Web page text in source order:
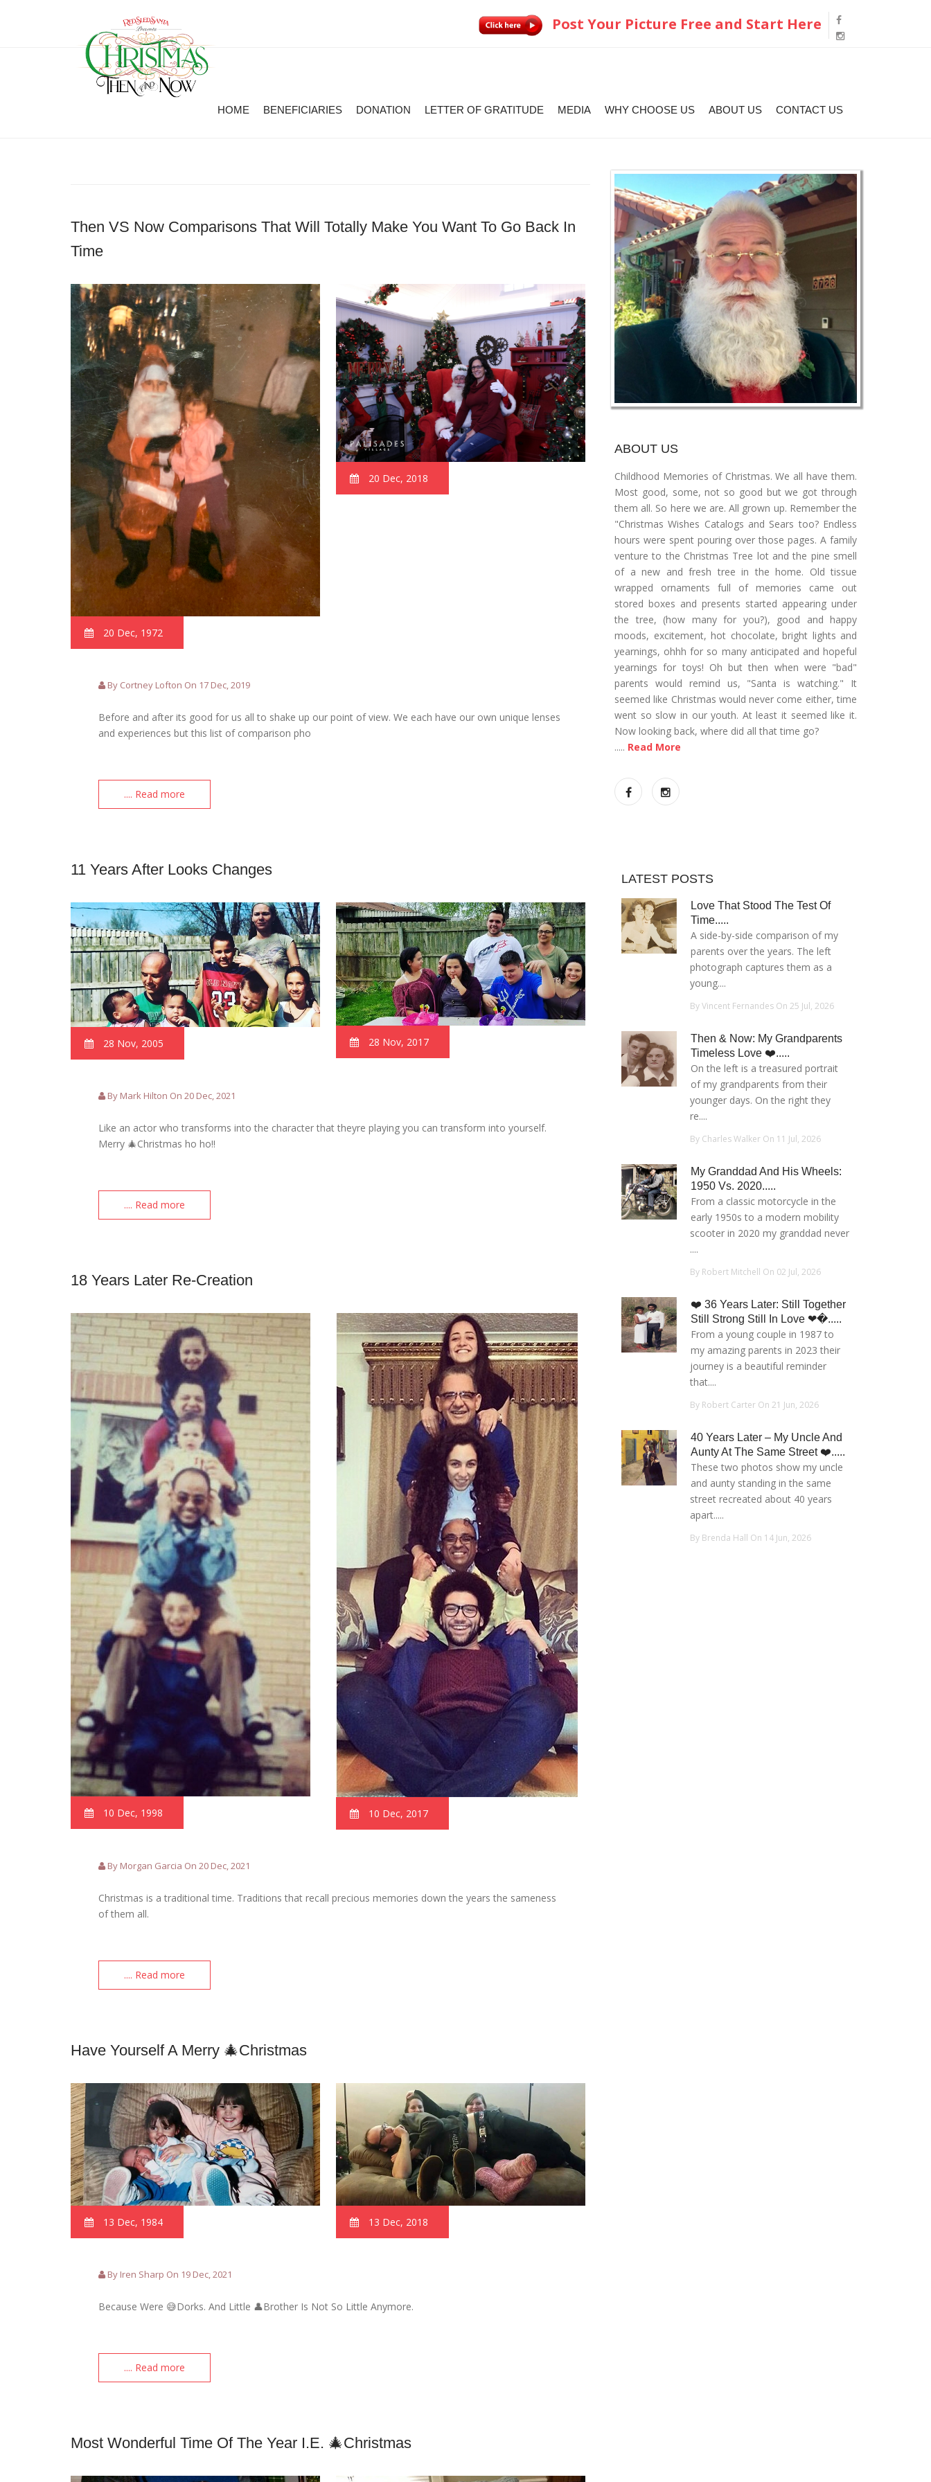
Post Your Picture Free and Start Here
HOME BENEFICIARIES DONATION LETTER OF GRATITUDE MEDIA WHY CHOOSE US ABOUT US CONTACT US
Then VS Now Comparisons That Will Totally Make You Want To Go Back In
Time
20 Dec, 1972
20 Dec, 2018
By Cortney Lofton On 17 Dec, 2019
Before and after its good for us all to shake up our point of view. We each have our own unique lenses
and experiences but this list of comparison pho
.... Read more
11 Years After Looks Changes
28 Nov, 2005 28 Nov, 2017
By Mark Hilton On 20 Dec, 2021
Like an actor who transforms into the character that theyre playing you can transform into yourself.
Merry 🎄Christmas ho ho!!
.... Read more
18 Years Later Re-Creation
10 Dec, 1998 10 Dec, 2017
By Morgan Garcia On 20 Dec, 2021
Christmas is a traditional time. Traditions that recall precious memories down the years the sameness
of them all.
.... Read more
Have Yourself A Merry 🎄Christmas
13 Dec, 1984 13 Dec, 2018
By Iren Sharp On 19 Dec, 2021
Because Were 😅Dorks. And Little 👤Brother Is Not So Little Anymore.
.... Read more
Most Wonderful Time Of The Year I.e. 🎄Christmas
ABOUT US
Childhood Memories of Christmas. We all have them.
Most good, some, not so good but we got through
them all. So here we are. All grown up. Remember the
"Christmas Wishes Catalogs and Sears too? Endless
hours were spent pouring over those pages. A family
venture to the Christmas Tree lot and the pine smell
of a new and fresh tree in the home. Old tissue
wrapped ornaments full of memories came out
stored boxes and presents started appearing under
the tree, (how many for you?), good and happy
moods, excitement, hot chocolate, bright lights and
yearnings, ohhh for so many anticipated and hopeful
yearnings for toys! Oh but then when were "bad"
parents would remind us, "Santa is watching." It
seemed like Christmas would never come either, time
went so slow in our youth. At least it seemed like it.
Now looking back, where did all that time go?
..... Read More
LATEST POSTS
Love That Stood The Test Of
Time.....
A side-by-side comparison of my
parents over the years. The left
photograph captures them as a
young....
By Vincent Fernandes On 25 Jul, 2026
Then & Now: My Grandparents
Timeless Love ❤️.....
On the left is a treasured portrait
of my grandparents from their
younger days. On the right they
re....
By Charles Walker On 11 Jul, 2026
My Granddad And His Wheels:
1950 Vs. 2020.....
From a classic motorcycle in the
early 1950s to a modern mobility
scooter in 2020 my granddad never
....
By Robert Mitchell On 02 Jul, 2026
❤️ 36 Years Later: Still Together
Still Strong Still In Love ❤�.....
From a young couple in 1987 to
my amazing parents in 2023 their
journey is a beautiful reminder
that....
By Robert Carter On 21 Jun, 2026
40 Years Later – My Uncle And
Aunty At The Same Street ❤️.....
These two photos show my uncle
and aunty standing in the same
street recreated about 40 years
apart.....
By Brenda Hall On 14 Jun, 2026